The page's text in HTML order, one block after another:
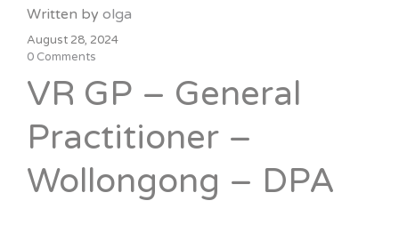
Written by olga
August 28, 2024
0 Comments
VR GP – General
Practitioner –
Wollongong – DPA